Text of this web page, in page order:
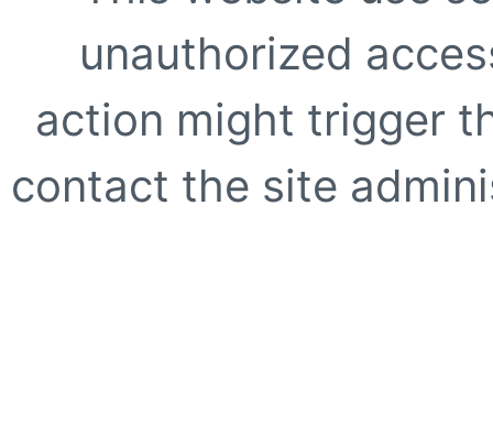
unauthorized
action might trigger
contact the site